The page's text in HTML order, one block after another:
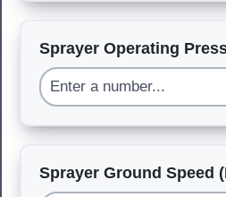
Sprayer Operating
Sprayer Ground Speed